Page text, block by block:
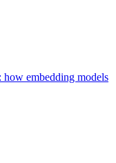
how embedding models